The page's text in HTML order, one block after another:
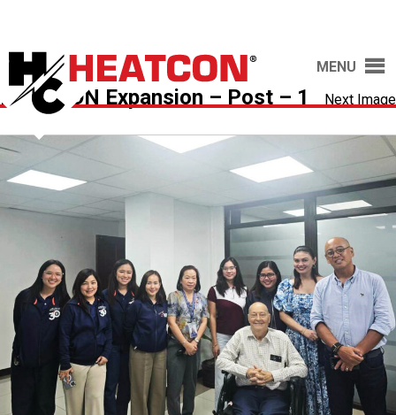
MENU
Next Image
HEATCON Expansion – Post – 1